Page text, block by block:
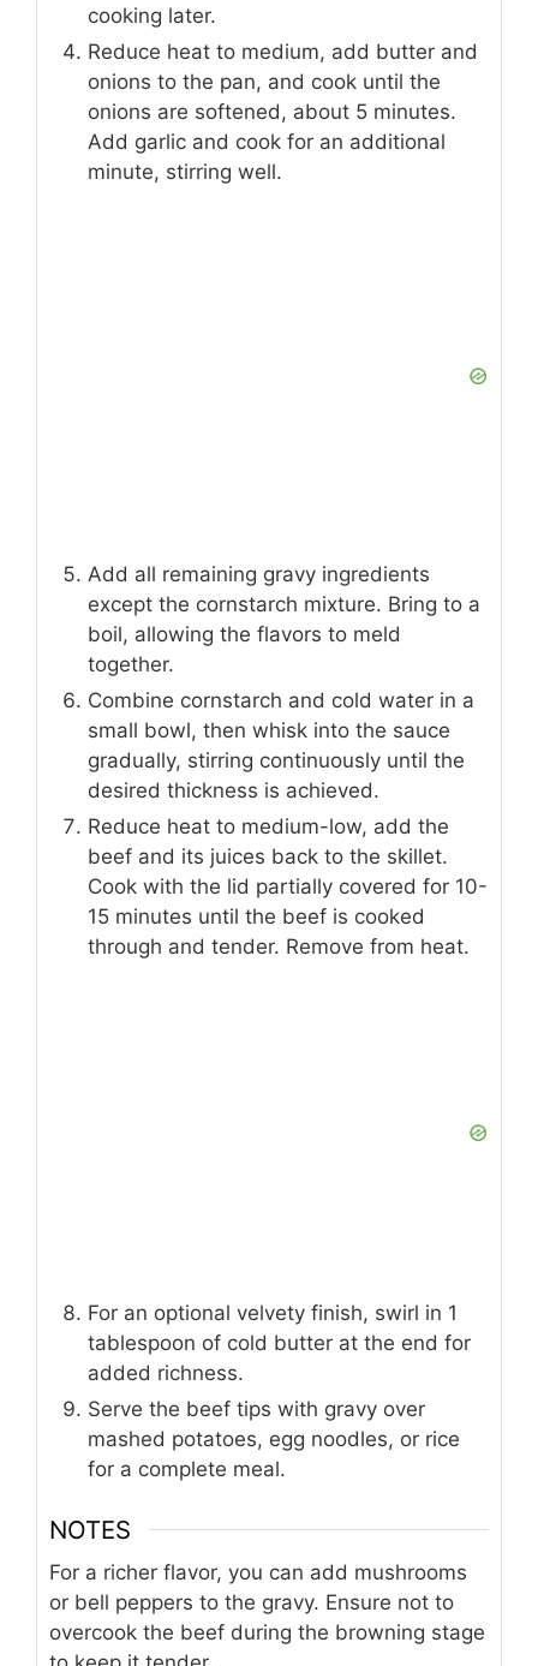
cooking later.
Reduce heat to medium, add butter and
onions to the pan, and cook until the
onions are softened, about 5 minutes.
Add garlic and cook for an additional
minute, stirring well.
Add all remaining gravy ingredients
except the cornstarch mixture. Bring to a
boil, allowing the flavors to meld
together.
Combine cornstarch and cold water in a
small bowl, then whisk into the sauce
gradually, stirring continuously until the
desired thickness is achieved.
Reduce heat to medium-low, add the
beef and its juices back to the skillet.
Cook with the lid partially covered for 10-
15 minutes until the beef is cooked
through and tender. Remove from heat.
For an optional velvety finish, swirl in 1
tablespoon of cold butter at the end for
added richness.
Serve the beef tips with gravy over
mashed potatoes, egg noodles, or rice
for a complete meal.
NOTES
For a richer flavor, you can add mushrooms
or bell peppers to the gravy. Ensure not to
overcook the beef during the browning stage